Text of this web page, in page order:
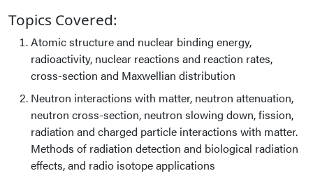
Topics Covered:
Atomic structure and nuclear binding energy,
radioactivity, nuclear reactions and reaction rates,
cross-section and Maxwellian distribution
Neutron interactions with matter, neutron attenuation,
neutron cross-section, neutron slowing down, fission,
radiation and charged particle interactions with matter.
Methods of radiation detection and biological radiation
effects, and radio isotope applications